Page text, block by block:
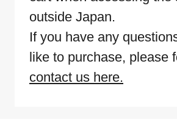
outside Japan.
If you have any
like to purchase, please
contact us here.